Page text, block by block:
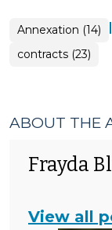
Annexation (14) |
contracts (23)
ABOUT THE
Frayda
View all